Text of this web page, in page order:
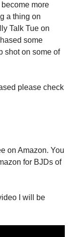
more
a thing on
Talk Tue on
some
shot on some of
please check
on Amazon. You
for BJDs of
I will be